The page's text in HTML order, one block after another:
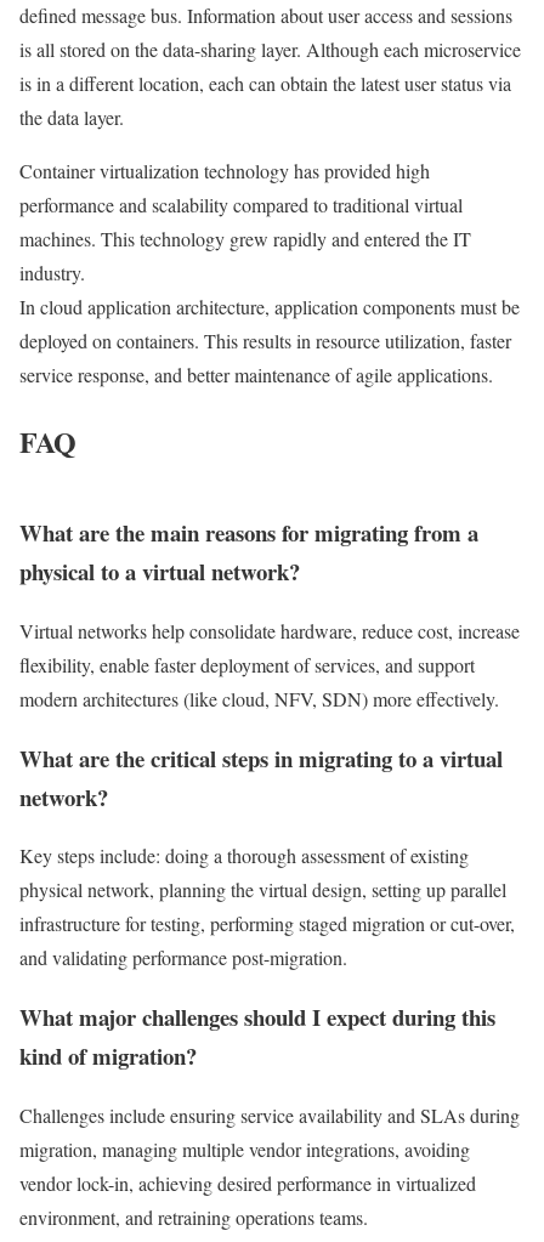
defined message bus. Information about user access and sessions
is all stored on the data-sharing layer. Although each microservice
is in a different location, each can obtain the latest user status via
the data layer.
Container virtualization technology has provided high
performance and scalability compared to traditional virtual
machines. This technology grew rapidly and entered the IT
industry.
In cloud application architecture, application components must be
deployed on containers. This results in resource utilization, faster
service response, and better maintenance of agile applications.
FAQ
What are the main reasons for migrating from a
physical to a virtual network?
Virtual networks help consolidate hardware, reduce cost, increase
flexibility, enable faster deployment of services, and support
modern architectures (like cloud, NFV, SDN) more effectively.
What are the critical steps in migrating to a virtual
network?
Key steps include: doing a thorough assessment of existing
physical network, planning the virtual design, setting up parallel
infrastructure for testing, performing staged migration or cut-over,
and validating performance post-migration.
What major challenges should I expect during this
kind of migration?
Challenges include ensuring service availability and SLAs during
migration, managing multiple vendor integrations, avoiding
vendor lock-in, achieving desired performance in virtualized
environment, and retraining operations teams.